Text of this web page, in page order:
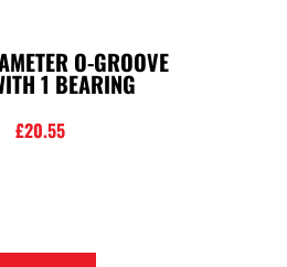
O-GROOVE
1 BEARING
£20.55